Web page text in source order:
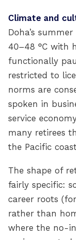
Climate and
Doha’s
40–48 °C with
functionally
restricted to
norms are
spoken in
service
many retirees
the Pacific
The shape of
fairly specific:
career roots
rather than
where the no-